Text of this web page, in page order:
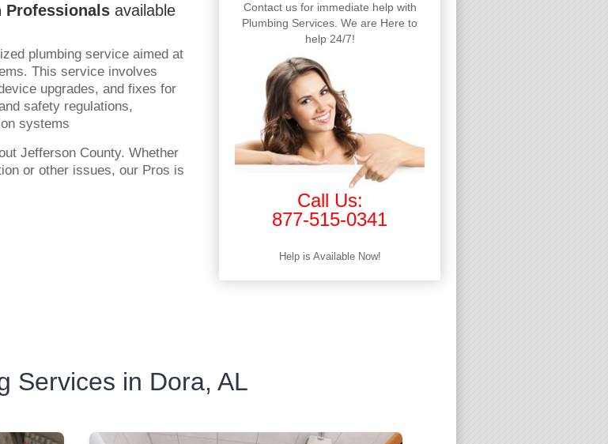
Professionals available
plumbing service aimed at
This service involves
upgrades, and fixes for
safety regulations,
systems
Jefferson County. Whether
or other issues, our Pros is
Contact us for immediate help with
Plumbing Services. We are Here to
help 24/7!
Call Us:
877-515-0341
Help is Available Now!
Services in Dora, AL